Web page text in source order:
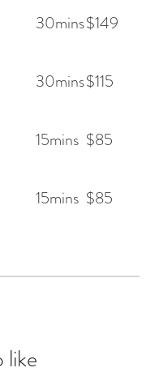
30mins$149
30mins$115
15mins $85
15mins $85
like